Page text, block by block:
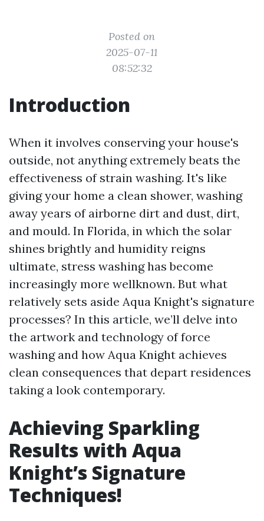
Posted on
2025-07-11
08:52:32
Introduction
When it involves conserving your house's
outside, not anything extremely beats the
effectiveness of strain washing. It's like
giving your home a clean shower, washing
away years of airborne dirt and dust, dirt,
and mould. In Florida, in which the solar
shines brightly and humidity reigns
ultimate, stress washing has become
increasingly more wellknown. But what
relatively sets aside Aqua Knight's signature
processes? In this article, we’ll delve into
the artwork and technology of force
washing and how Aqua Knight achieves
clean consequences that depart residences
taking a look contemporary.
Achieving Sparkling
Results with Aqua
Knight’s Signature
Techniques!